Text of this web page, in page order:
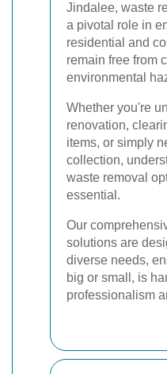
Jindalee, waste
a pivotal role in
residential and
remain free from
environmental
Whether you're
renovation,
items, or simply
collection,
waste removal
essential.
Our
solutions are
diverse needs,
big or small, is
professionalism